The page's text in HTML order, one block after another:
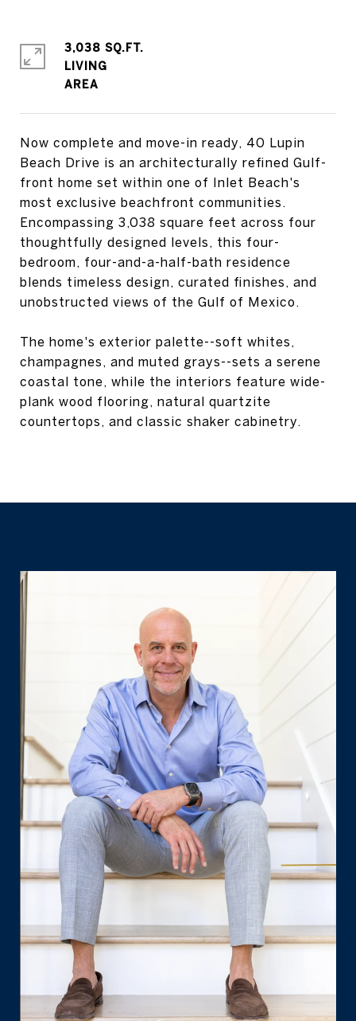
Now complete and move-in ready, 40 Lupin
Beach Drive is an architecturally refined Gulf-
front home set within one of Inlet Beach's
most exclusive beachfront communities.
Encompassing 3,038 square feet across four
thoughtfully designed levels, this four-
bedroom, four-and-a-half-bath residence
blends timeless design, curated finishes, and
unobstructed views of the Gulf of Mexico.
The home's exterior palette--soft whites,
champagnes, and muted grays--sets a serene
coastal tone, while the interiors feature wide-
plank wood flooring, natural quartzite
countertops, and classic shaker cabinetry.
3,038 SQ.FT.
LIVING